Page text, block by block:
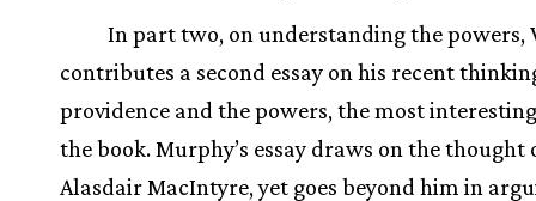
In part two, on understanding the powers,
contributes a second essay on his recent
providence and the powers, the most
the book. Murphy’s essay draws on the thought
Alasdair MacIntyre, yet goes beyond him in